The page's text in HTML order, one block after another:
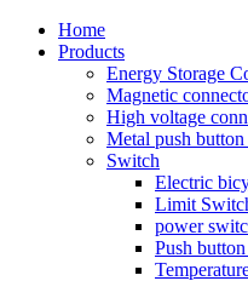
Home
Products
Energy Storage
Magnetic
High voltage
Metal push
Switch
Electric
Limit
power
Push